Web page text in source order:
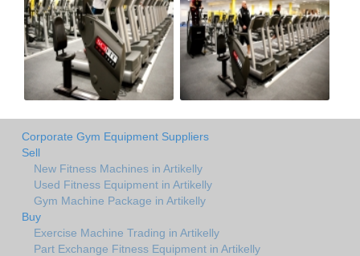
Corporate Gym Equipment Suppliers
Sell
New Fitness Machines in Artikelly
Used Fitness Equipment in Artikelly
Gym Machine Package in Artikelly
Buy
Exercise Machine Trading in Artikelly
Part Exchange Fitness Equipment in Artikelly